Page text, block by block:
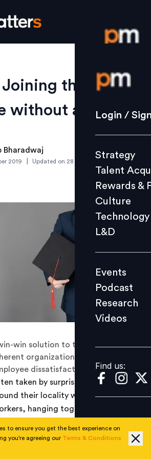
Login /
Strategy
Culture
L&D
Events
Videos
Find us:
Login /
Strategy
Talent
Rewards &
Culture
Technology
L&D
Events
Podcast
Research
Videos
Find us:
the
without a job
Bharadwaj
2019 Updated on 28 November 2019
win solution to the age-old
organizational inefficiencies
dissatisfaction on the other.
taken by surprise at the early
their locality where they find
hanging together on the
that these workers are
masons, carpenters etc., skilled
to ensure you get the best experience on
you're agreeing our Terms & Conditions